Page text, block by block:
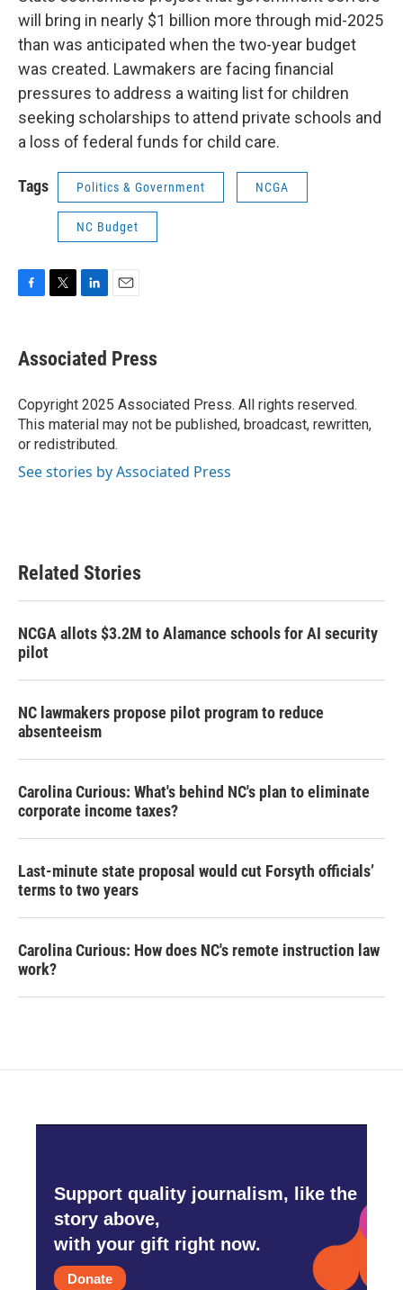
will bring in nearly $1 billion more through mid-2025
than was anticipated when the two-year budget
was created. Lawmakers are facing financial
pressures to address a waiting list for children
seeking scholarships to attend private schools and
a loss of federal funds for child care.
Tags Politics & Government NCGA
NC Budget
F
e
b
o
k
T
t
t
r
L
k
e
I
n
E
i
l
Associated Press
Copyright 2025 Associated Press. All rights reserved.
This material may not be published, broadcast, rewritten,
or redistributed.
See stories by Associated Press
Related Stories
NCGA allots $3.2M to Alamance schools for AI security
pilot
NC lawmakers propose pilot program to reduce
absenteeism
Carolina Curious: What's behind NC's plan to eliminate
corporate income taxes?
Last-minute state proposal would cut Forsyth officials’
terms to two years
Carolina Curious: How does NC's remote instruction law
work?
Support quality journalism, like the
story above,
with your gift right now.
Donate